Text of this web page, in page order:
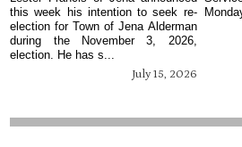
July 15, 2026
this week his intention to seek re-
election for Town of Jena Alderman
during the November 3, 2026,
election. He has s...